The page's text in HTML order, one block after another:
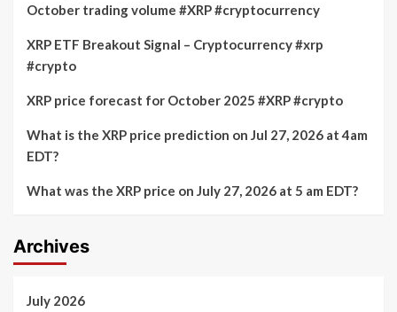
October trading volume #XRP #cryptocurrency
XRP ETF Breakout Signal – Cryptocurrency #xrp
#crypto
XRP price forecast for October 2025 #XRP #crypto
What is the XRP price prediction on Jul 27, 2026 at 4am
EDT?
What was the XRP price on July 27, 2026 at 5 am EDT?
Archives
July 2026